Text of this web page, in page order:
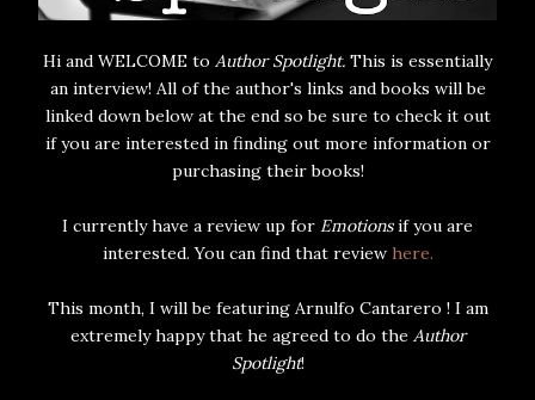
Hi and WELCOME to Author Spotlight. This is essentially
an interview! All of the author's links and books will be
linked down below at the end so be sure to check it out
if you are interested in finding out more information or
purchasing their books!
I currently have a review up for Emotionsif you are
interested. You can find that review here.
This month, I will be featuring Arnulfo Cantarero ! I am
extremely happy that he agreed to do the Author
Spotlight!